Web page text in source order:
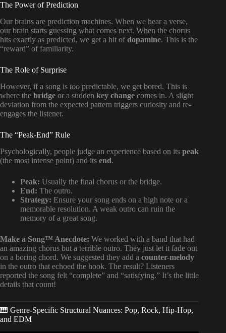
The Power of Prediction
Our brains are prediction machines. When we hear a verse,
our brain starts guessing what comes next. When the chorus
hits exactly as predicted, we get a hit ofdopamine. This is the
“reward” of familiarity.
The Role of Surprise
However, if a song is too predictable, we get bored. This is
where the bridge or a sudden key change comes in. A slight
deviation from the expected pattern triggers curiosity and re-
engages the listener.
The “Peak-End” Rule
Psychologically, people judge an experience based on its peak
(the most intense point) and its end.
Peak: Usually the final chorus or the bridge.
End: The outro.
Strategy: Ensure your song ends on a high note or a
memorable resolution. A weak outro can ruin the
memory of a great song.
Make a Song™ Anecdote: We worked with a band that had
an amazing chorus but a terrible outro. They just let it fade out
on a boring chord. We suggested they add a counter-melody
in the outro that echoed the hook. The result? Listeners
reported the song felt “complete” and “satisfying.” It’s the little
details that count!
🎹 Genre-Specific Structural Nuances: Pop, Rock, Hip-Hop,
and EDM